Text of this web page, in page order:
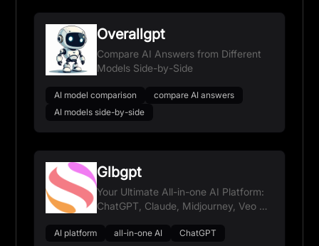
Overallgpt
Compare AI Answers from Different
Models Side-by-Side
AI model comparison
compare AI answers
AI models side-by-side
Glbgpt
Your Ultimate All-in-one AI Platform:
ChatGPT, Claude, Midjourney, Veo &
AI platform all-in-one AI ChatGPT